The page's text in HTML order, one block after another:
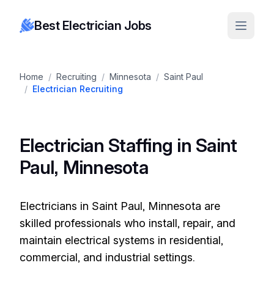
Best Electrician Jobs
Home / Recruiting / Minnesota / Saint Paul
/ Electrician Recruiting
Electrician Staffing in Saint
Paul, Minnesota
Electricians in Saint Paul, Minnesota are
skilled professionals who install, repair, and
maintain electrical systems in residential,
commercial, and industrial settings.